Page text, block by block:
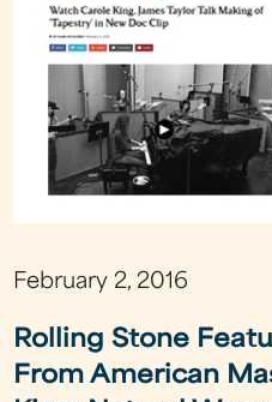
February 2, 2016
Rolling Stone
From American